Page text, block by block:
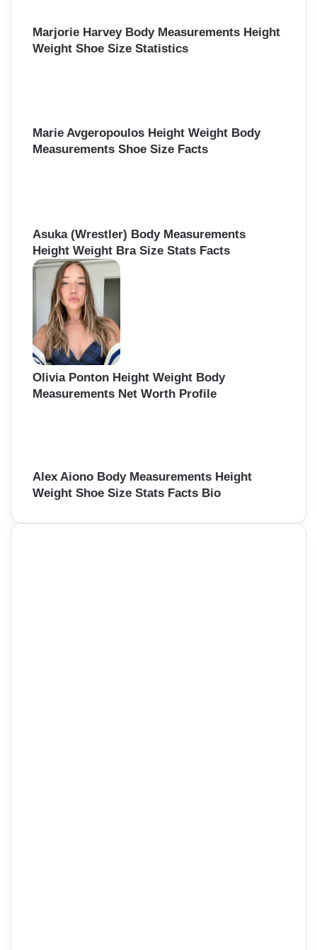
Marjorie Harvey Body Measurements Height
Weight Shoe Size Statistics
Marie Avgeropoulos Height Weight Body
Measurements Shoe Size Facts
Asuka (Wrestler) Body Measurements
Height Weight Bra Size Stats Facts
Olivia Ponton Height Weight Body
Measurements Net Worth Profile
Alex Aiono Body Measurements Height
Weight Shoe Size Stats Facts Bio